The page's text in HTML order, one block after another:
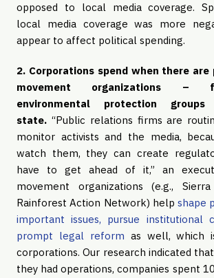
opposed to local media coverage.
local media coverage was more
appear to affect political spending.
2. Corporations spend when there
movement organizations –
environmental protection
state. “Public relations firms are
monitor activists and the media,
watch them, they can create
have to get ahead of it,” an
movement organizations (e.g.,
Rainforest Action Network) helpshape
important issues, pursue institutional
prompt legal reform as well, which
corporations. Our research indicated
they had operations, companies spent